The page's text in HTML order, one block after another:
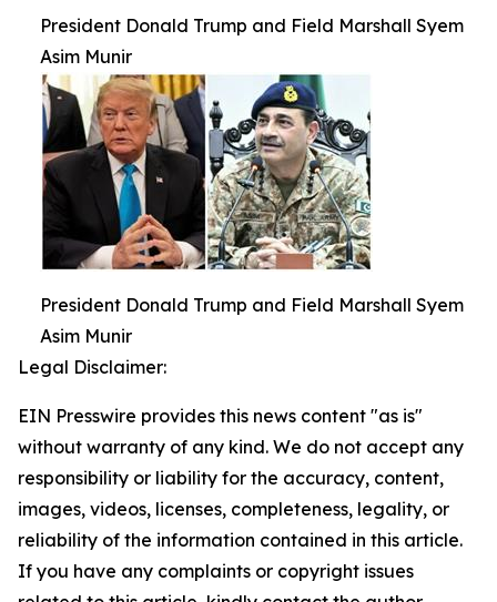
President Donald Trump and Field Marshall Syem
Asim Munir
President Donald Trump and Field Marshall Syem
Asim Munir
Legal Disclaimer:
EIN Presswire provides this news content "as is"
without warranty of any kind. We do not accept any
responsibility or liability for the accuracy, content,
images, videos, licenses, completeness, legality, or
reliability of the information contained in this article.
If you have any complaints or copyright issues